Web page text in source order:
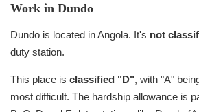
Work in Dundo
Dundo is located in Angola. It's not
duty station.
This place is classified "D", with "A"
most difficult. The hardship allowance is